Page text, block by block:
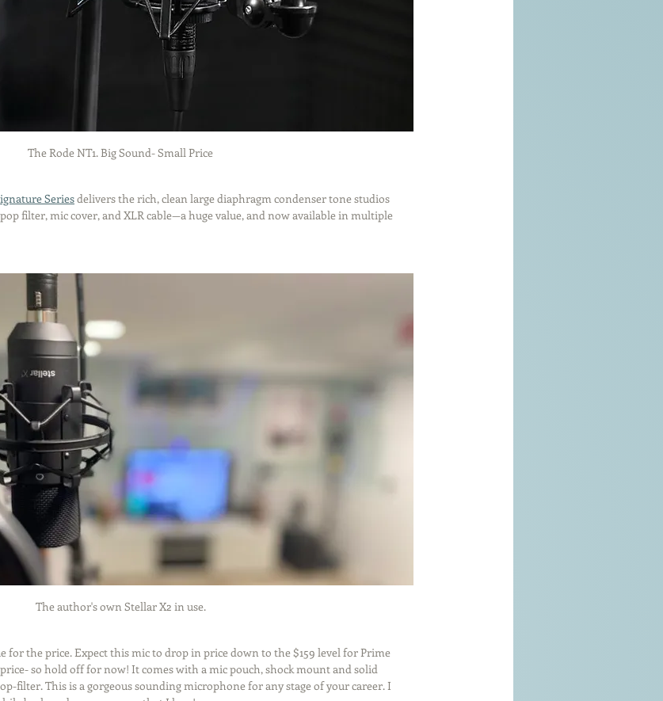
The Rode NT1. Big Sound- Small Price
Series delivers the rich, clean large diaphragm condenser tone studios
filter, mic cover, and XLR cable—a huge value, and now available in multiple
The author's own Stellar X2 in use.
for the price. Expect this mic to drop in price down to the $159 level for Prime
so hold off for now! It comes with a mic pouch, shock mount and solid
filter. This is a gorgeous sounding microphone for any stage of your career. I